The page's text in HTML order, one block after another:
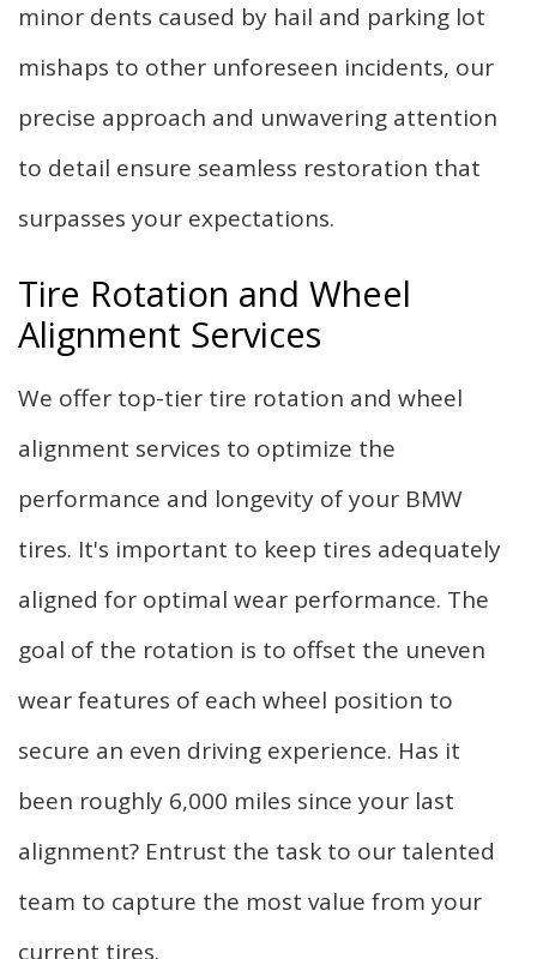
minor dents caused by hail and parking lot
mishaps to other unforeseen incidents, our
precise approach and unwavering attention
to detail ensure seamless restoration that
surpasses your expectations.
Tire Rotation and Wheel
Alignment Services
We offer top-tier tire rotation and wheel
alignment services to optimize the
performance and longevity of your BMW
tires. It's important to keep tires adequately
aligned for optimal wear performance. The
goal of the rotation is to offset the uneven
wear features of each wheel position to
secure an even driving experience. Has it
been roughly 6,000 miles since your last
alignment? Entrust the task to our talented
team to capture the most value from your
current tires.